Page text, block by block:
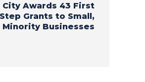
City Awards 43 First
Step Grants to Small,
Minority Businesses